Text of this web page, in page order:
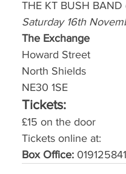
THE KT BUSH BAND
Saturday 16th
The Exchange
Howard Street
North Shields
NE30 1SE
Tickets:
£15 on the door
Tickets online at:
Box Office: